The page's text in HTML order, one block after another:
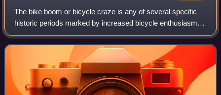
The bike boom or bicycle craze is any of several specific
historic periods marked by increased bicycle enthusiasm,
popularity, and sales.